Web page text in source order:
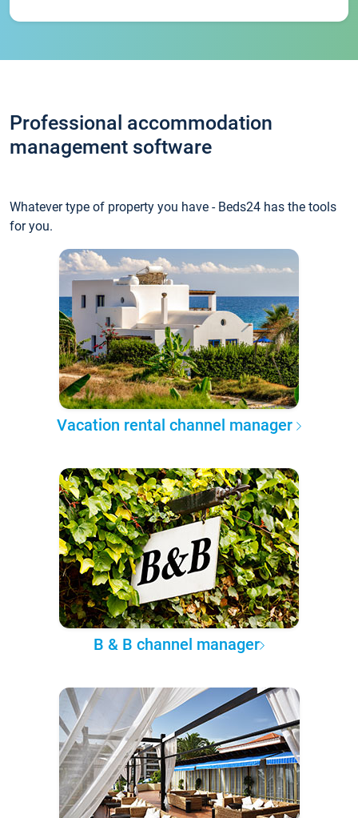
Professional accommodation
management software
Whatever type of property you have - Beds24 has the tools
for you.
Vacation rental channel manager
B & B channel manager